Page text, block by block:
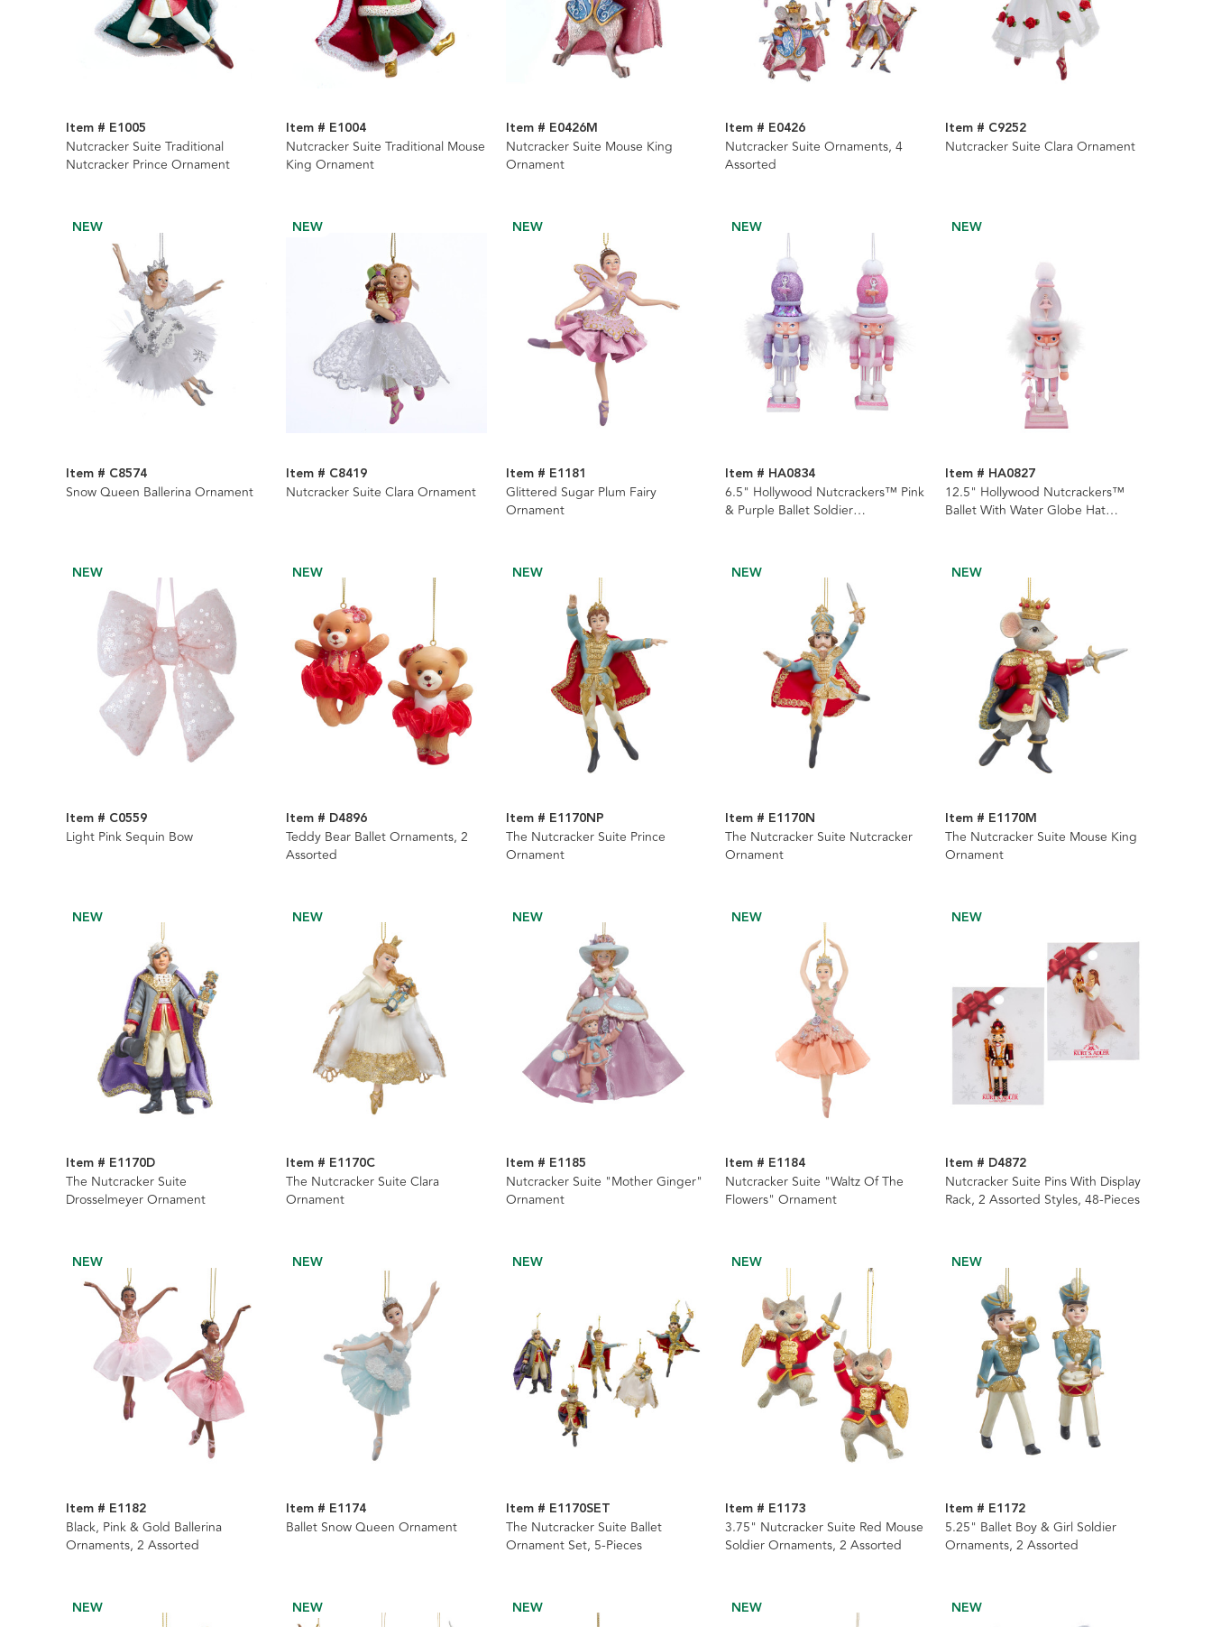
Item # E1005
Nutcracker Suite Traditional
Nutcracker Prince Ornament
Item # E1004
Nutcracker Suite Traditional Mouse
King Ornament
Item # E0426M
Nutcracker Suite Mouse King
Ornament
Item # E0426
Nutcracker Suite Ornaments, 4
Assorted
Item # C9252
Nutcracker Suite Clara Ornament
NEW
Item # C8574
Snow Queen Ballerina Ornament
NEW
Item # C8419
Nutcracker Suite Clara Ornament
NEW
Item # E1181
Glittered Sugar Plum Fairy
Ornament
NEW
Item # HA0834
6.5" Hollywood Nutcrackers™ Pink
& Purple Ballet Soldier
NEW
Item # HA0827
12.5" Hollywood Nutcrackers™
Ballet With Water Globe Hat
NEW
Item # C0559
Light Pink Sequin Bow
NEW
Item # D4896
Teddy Bear Ballet Ornaments, 2
Assorted
NEW
Item # E1170NP
The Nutcracker Suite Prince
Ornament
NEW
Item # E1170N
The Nutcracker Suite Nutcracker
Ornament
NEW
Item # E1170M
The Nutcracker Suite Mouse King
Ornament
NEW
Item # E1170D
The Nutcracker Suite
Drosselmeyer Ornament
NEW
Item # E1170C
The Nutcracker Suite Clara
Ornament
NEW
Item # E1185
Nutcracker Suite "Mother Ginger"
Ornament
NEW
Item # E1184
Nutcracker Suite "Waltz Of The
Flowers" Ornament
NEW
Item # D4872
Nutcracker Suite Pins With Display
Rack, 2 Assorted Styles, 48-Pieces
NEW
Item # E1182
Black, Pink & Gold Ballerina
Ornaments, 2 Assorted
NEW
Item # E1174
Ballet Snow Queen Ornament
NEW
Item # E1170SET
The Nutcracker Suite Ballet
Ornament Set, 5-Pieces
NEW
Item # E1173
3.75" Nutcracker Suite Red Mouse
Soldier Ornaments, 2 Assorted
NEW
Item # E1172
5.25" Ballet Boy & Girl Soldier
Ornaments, 2 Assorted
NEW NEW NEW NEW NEW